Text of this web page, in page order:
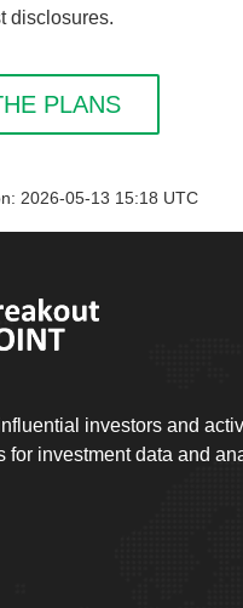
disclosures.
PLANS
2026-05-13 15:18 UTC
investors and
for investment data and